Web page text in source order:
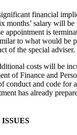
financial
months’ salary will
appointment is
to what would be
of the special adviser.
costs will be
of Finance and
conduct and code for
has already